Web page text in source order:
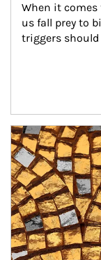
When it
us fall prey to
triggers
Article Image